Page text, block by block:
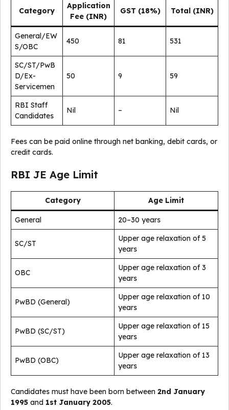
Category
Application
Fee (INR)
GST (18%) Total (INR)
General/EW
S/OBC
450 81 531
SC/ST/PwB
D/Ex-
Servicemen
50 9 59
RBI Staff
Candidates
Nil – Nil
Fees can be paid online through net banking, debit cards, or
credit cards.
RBI JE Age Limit
Category Age Limit
General 20–30 years
SC/ST
Upper age relaxation of 5
years
OBC
Upper age relaxation of 3
years
PwBD (General)
Upper age relaxation of 10
years
PwBD (SC/ST)
Upper age relaxation of 15
years
PwBD (OBC)
Upper age relaxation of 13
years
Candidates must have been born between 2nd January
1995 and 1st January 2005.